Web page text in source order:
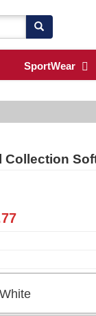
SportWear
Collection